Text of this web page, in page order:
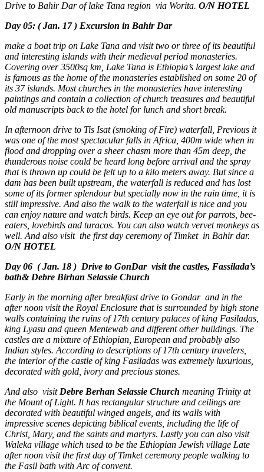
Drive to Bahir Dar of lake Tana region via Worita. O/N HOTEL
Day 05: ( Jan. 17 ) Excursion in Bahir Dar
make a boat trip on Lake Tana and visit two or three of its beautiful
and interesting islands with their medieval period monasteries.
Covering over 3500sq km, Lake Tana is Ethiopia’s largest lake and
is famous as the home of the monasteries established on some 20 of
its 37 islands. Most churches in the monasteries have interesting
paintings and contain a collection of church treasures and beautiful
old manuscripts back to the hotel for lunch and short break.
In afternoon drive to Tis Isat (smoking of Fire) waterfall, Previous it
was one of the most spectacular falls in Africa, 400m wide when in
flood and dropping over a sheer chasm more than 45m deep, the
thunderous noise could be heard long before arrival and the spray
that is thrown up could be felt up to a kilo meters away. But since a
dam has been built upstream, the waterfall is reduced and has lost
some of its former splendour but specially now in the rain time, it is
still impressive. And also the walk to the waterfall is nice and you
can enjoy nature and watch birds. Keep an eye out for parrots, bee-
eaters, lovebirds and turacos. You can also watch vervet monkeys as
well. And also visit the first day ceremony of Timket in Bahir dar.
O/N HOTEL
Day 06 ( Jan. 18 ) Drive to GonDar visit the castles, Fassilada’s
bath& Debre Birhan Selassie Church
Early in the morning after breakfast drive to Gondar and in the
after noon visit the Royal Enclosure that is surrounded by high stone
walls containing the ruins of 17th century palaces of king Fasiladas,
king Lyasu and queen Mentewab and different other buildings. The
castles are a mixture of Ethiopian, European and probably also
Indian styles. According to descriptions of 17th century travelers,
the interior of the castle of king Fasiladas was extremely luxurious,
decorated with gold, ivory and precious stones.
And also visitDebre Berhan Selassie Church meaning Trinity at
the Mount of Light. It has rectangular structure and ceilings are
decorated with beautiful winged angels, and its walls with
impressive scenes depicting biblical events, including the life of
Christ, Mary, and the saints and martyrs. Lastly you can also visit
Waleka village which used to be the Ethiopian Jewish village Late
after noon visit the first day of Timket ceremony people walking to
the Fasil bath with Arc of convent.